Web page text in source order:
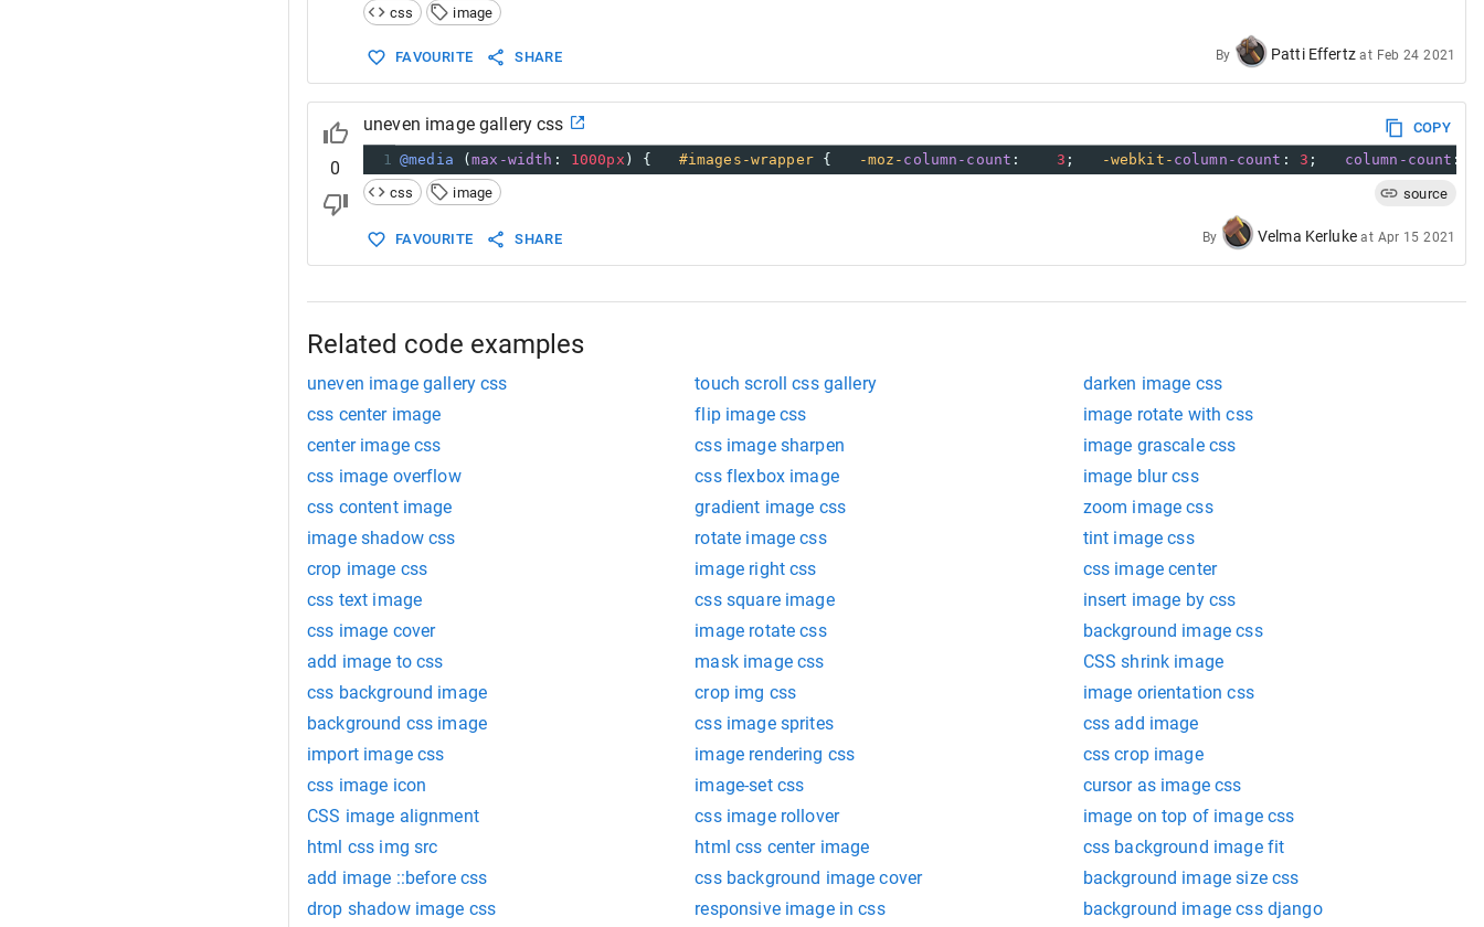
14
15
width: 180px
16
17
20
21
div .gallery hover {
22
css image
FAVOURITE SHARE By Patti Effertz at Feb 24 2021
0
uneven image gallery css
COPY
1 @media (max-width : 1000px ) { #images-wrapper { -moz- column-count : 3 ; -webkit- column-count : 3 ; column-count
css
image source
FAVOURITE SHARE By Velma Kerluke at Apr 15 2021
Related code examples
uneven image gallery css touch scroll css gallery
darken image css
css center image
flip image css
image rotate with css
center image css
css image sharpen
image grascale css
css image overflow
css flexbox image
image blur css
css content image
gradient image css
zoom image css
image shadow css
rotate image css
tint image css
crop image css
image right css
css image center
css text image
css square image
insert image by css
css image cover
image rotate css
background image css
add image to css
mask image css
CSS shrink image
css background image
crop img css
image orientation css
background css image
css image sprites
css add image
import image css
image rendering css
css crop image
css image icon
image-set css
cursor as image css
CSS image alignment
css image rollover
image on top of image css
html css img src
html css center image
css background image fit
add image ::before css
css background image cover
background image size css
drop shadow image css
responsive image in css
background image css django